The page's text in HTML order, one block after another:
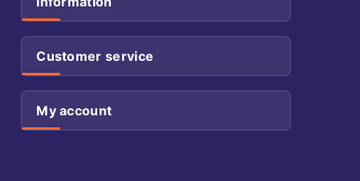
Customer service
My account